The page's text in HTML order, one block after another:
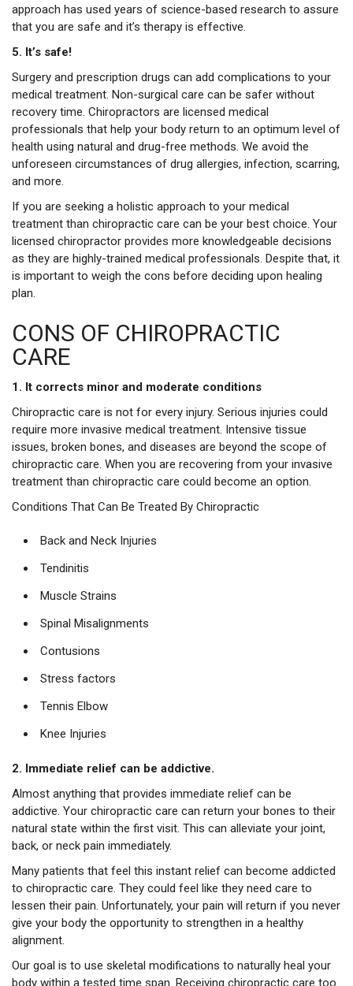
approach has used years of science-based research to assure
that you are safe and it’s therapy is effective.
5. It’s safe!
Surgery and prescription drugs can add complications to your
medical treatment. Non-surgical care can be safer without
recovery time. Chiropractors are licensed medical
professionals that help your body return to an optimum level of
health using natural and drug-free methods. We avoid the
unforeseen circumstances of drug allergies, infection, scarring,
and more.
If you are seeking a holistic approach to your medical
treatment than chiropractic care can be your best choice. Your
licensed chiropractor provides more knowledgeable decisions
as they are highly-trained medical professionals. Despite that, it
is important to weigh the cons before deciding upon healing
plan.
CONS OF CHIROPRACTIC
CARE
1. It corrects minor and moderate conditions
Chiropractic care is not for every injury. Serious injuries could
require more invasive medical treatment. Intensive tissue
issues, broken bones, and diseases are beyond the scope of
chiropractic care. When you are recovering from your invasive
treatment than chiropractic care could become an option.
Conditions That Can Be Treated By Chiropractic
Back and Neck Injuries
Tendinitis
Muscle Strains
Spinal Misalignments
Contusions
Stress factors
Tennis Elbow
Knee Injuries
2. Immediate relief can be addictive.
Almost anything that provides immediate relief can be
addictive. Your chiropractic care can return your bones to their
natural state within the first visit. This can alleviate your joint,
back, or neck pain immediately.
Many patients that feel this instant relief can become addicted
to chiropractic care. They could feel like they need care to
lessen their pain. Unfortunately, your pain will return if you never
give your body the opportunity to strengthen in a healthy
alignment.
Our goal is to use skeletal modifications to naturally heal your
body within a tested time span. Receiving chiropractic care too